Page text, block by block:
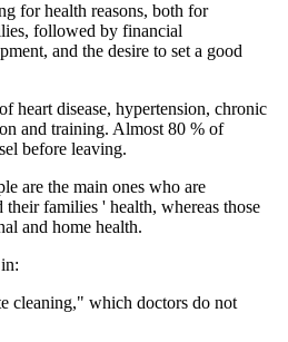
for health reasons, both for
followed by financial
and the desire to set a good
heart disease, hypertension, chronic
and training. Almost 80 % of
before leaving.
are the main ones who are
families ' health, whereas those
and home health.
cleaning," which doctors do not